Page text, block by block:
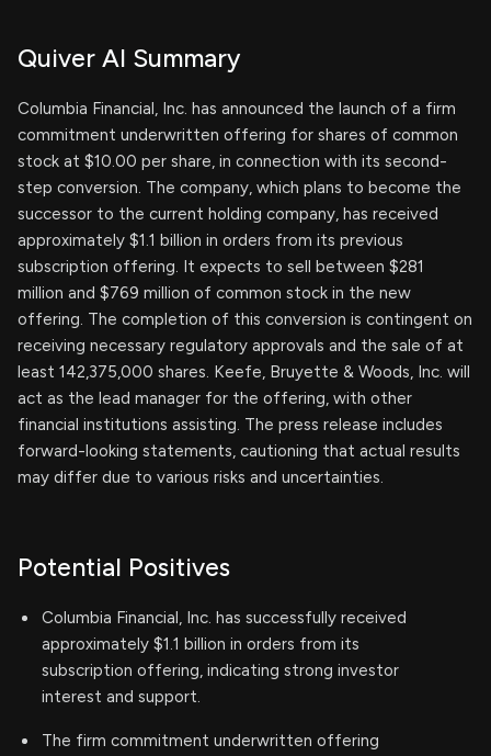
Quiver AI Summary
Columbia Financial, Inc. has announced the launch of a firm
commitment underwritten offering for shares of common
stock at $10.00 per share, in connection with its second-
step conversion. The company, which plans to become the
successor to the current holding company, has received
approximately $1.1 billion in orders from its previous
subscription offering. It expects to sell between $281
million and $769 million of common stock in the new
offering. The completion of this conversion is contingent on
receiving necessary regulatory approvals and the sale of at
least 142,375,000 shares. Keefe, Bruyette & Woods, Inc. will
act as the lead manager for the offering, with other
financial institutions assisting. The press release includes
forward-looking statements, cautioning that actual results
may differ due to various risks and uncertainties.
Potential Positives
Columbia Financial, Inc. has successfully received
approximately $1.1 billion in orders from its
subscription offering, indicating strong investor
interest and support.
The firm commitment underwritten offering